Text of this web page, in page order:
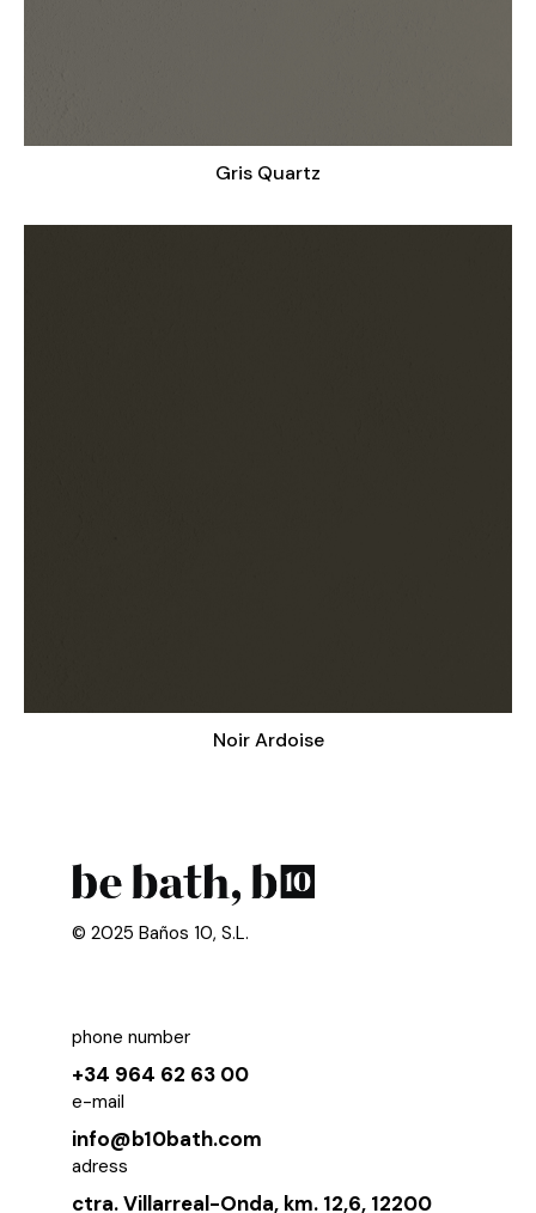
Gris Quartz
Noir Ardoise
© 2025 Baños 10, S.L.
phone number
+34 964 62 63 00
e-mail
info@b10bath.com
adress
ctra. Villarreal-Onda, km. 12,6, 12200